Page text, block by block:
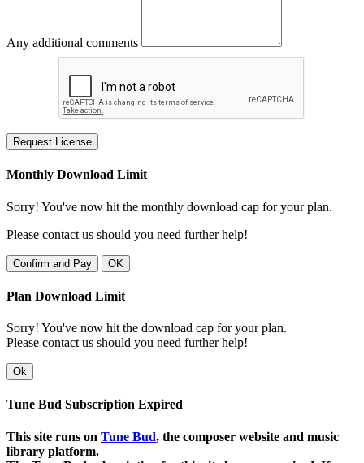
Any additional comments
Request License
Monthly Download Limit
Sorry! You've now hit the monthly download cap for your plan.
Please contact us should you need further help!
Confirm and Pay OK
Plan Download Limit
Sorry! You've now hit the download cap for your plan.
Please contact us should you need further help!
Ok
Tune Bud Subscription Expired
This site runs on Tune Bud, the composer website and music
library platform.